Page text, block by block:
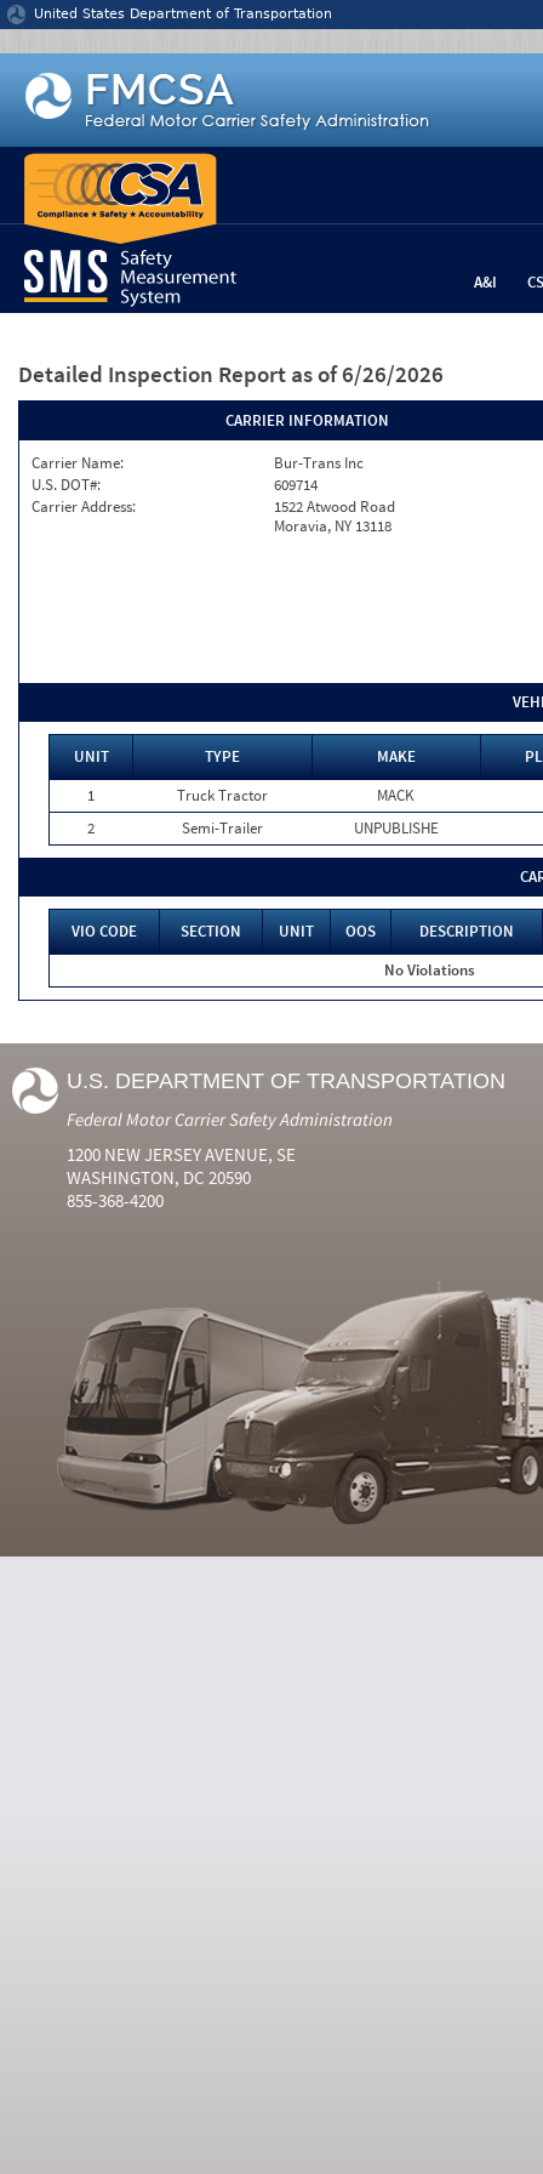
Jump to content
United States Department of Transportation
A&I
Detailed Inspection Report as of 6/26/2026
CARRIER INFORMATION
Carrier Name:
Bur-Trans Inc
U.S. DOT#:
609714
Carrier Address:
1522 Atwood Road
Moravia, NY 13118
UNIT TYPE MAKE
1
Truck Tractor
MACK
2
Semi-Trailer UNPUBLISHE
VIO CODE SECTION UNIT OOS
DESCRIPTION
No Violations
U.S. DEPARTMENT OF TRANSPORTATION
Federal Motor Carrier Safety Administration
1200 NEW JERSEY AVENUE, SE
WASHINGTON, DC 20590
855-368-4200